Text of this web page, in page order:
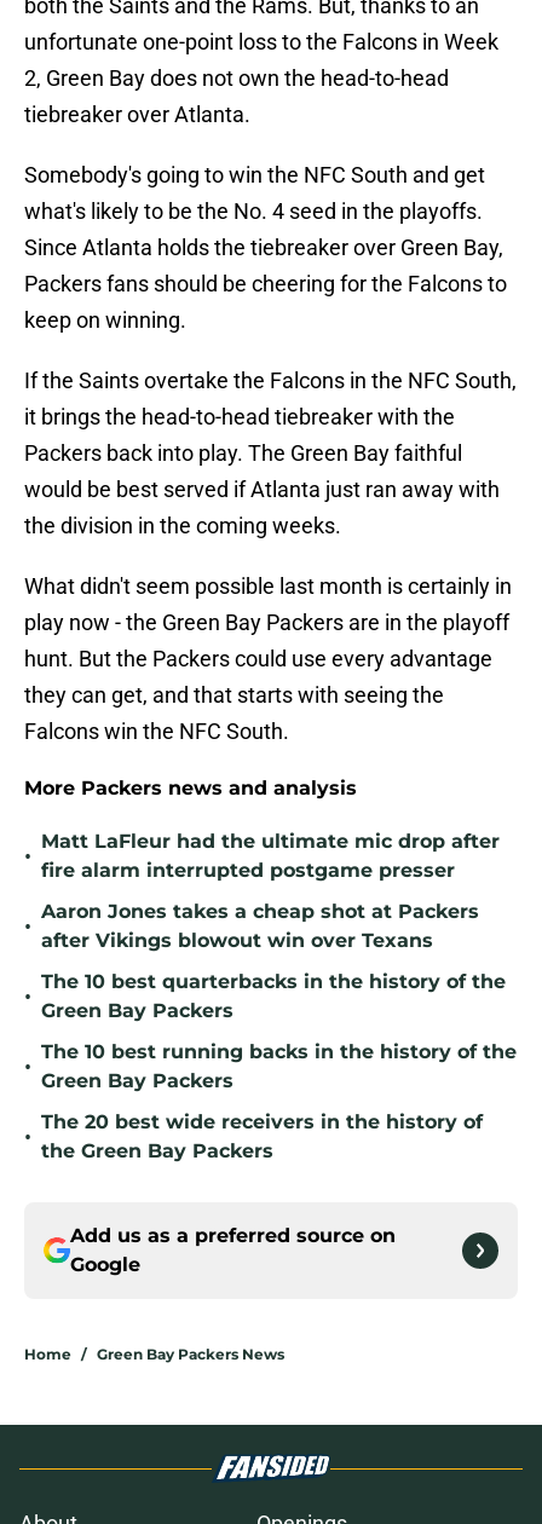
both the Saints and the Rams. But, thanks to an
unfortunate one-point loss to the Falcons in Week
2, Green Bay does not own the head-to-head
tiebreaker over Atlanta.
Somebody's going to win the NFC South and get
what's likely to be the No. 4 seed in the playoffs.
Since Atlanta holds the tiebreaker over Green Bay,
Packers fans should be cheering for the Falcons to
keep on winning.
If the Saints overtake the Falcons in the NFC South,
it brings the head-to-head tiebreaker with the
Packers back into play. The Green Bay faithful
would be best served if Atlanta just ran away with
the division in the coming weeks.
What didn't seem possible last month is certainly in
play now - the Green Bay Packers are in the playoff
hunt. But the Packers could use every advantage
they can get, and that starts with seeing the
Falcons win the NFC South.
More Packers news and analysis
•
Matt LaFleur had the ultimate mic drop after
fire alarm interrupted postgame presser
•
Aaron Jones takes a cheap shot at Packers
after Vikings blowout win over Texans
•
The 10 best quarterbacks in the history of the
Green Bay Packers
•
The 10 best running backs in the history of the
Green Bay Packers
•
The 20 best wide receivers in the history of
the Green Bay Packers
Add us as a preferred source on
Google
Home / Green Bay Packers News